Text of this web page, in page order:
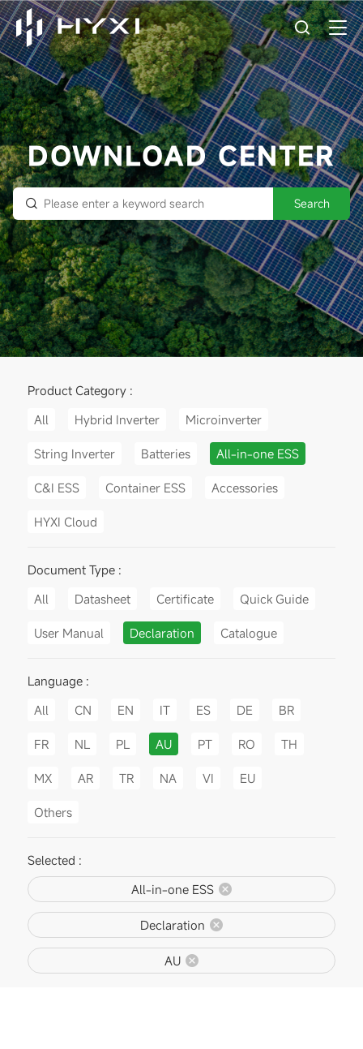
DOWNLOAD CENTER
Search
Product Category :
All
Hybrid Inverter Microinverter
String Inverter Batteries All-in-one ESS
C&I ESS Container ESS Accessories
HYXI Cloud
Document Type :
All
Datasheet Certificate Quick Guide
User Manual Declaration Catalogue
Language :
All
CN EN IT ES DE BR
FR NL PL AU PT RO TH
MX AR TR NA VI EU
Others
Selected :
All-in-one ESS
Declaration
AU